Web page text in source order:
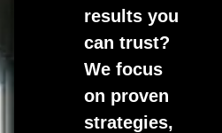
results you
can trust?
We focus
on proven
strategies,